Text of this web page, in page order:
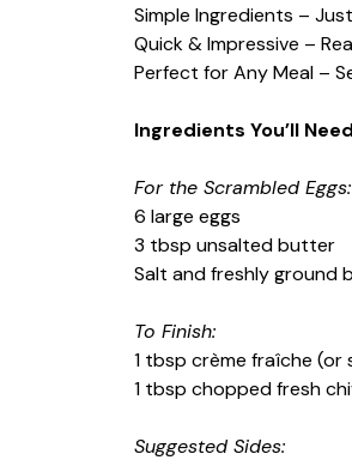
Simple Ingredients –
Quick & Impressive –
Perfect for Any Meal –
Ingredients You’ll Need
For the Scrambled Eggs:
6 large eggs
3 tbsp unsalted butter
Salt and freshly ground
To Finish:
1 tbsp crème fraîche
1 tbsp chopped fresh
Suggested Sides: